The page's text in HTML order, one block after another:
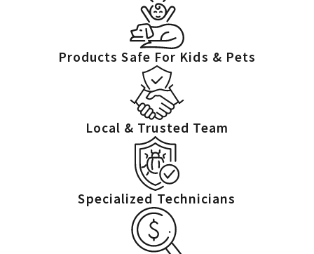
Products Safe For Kids & Pets
Local & Trusted Team
Specialized Technicians